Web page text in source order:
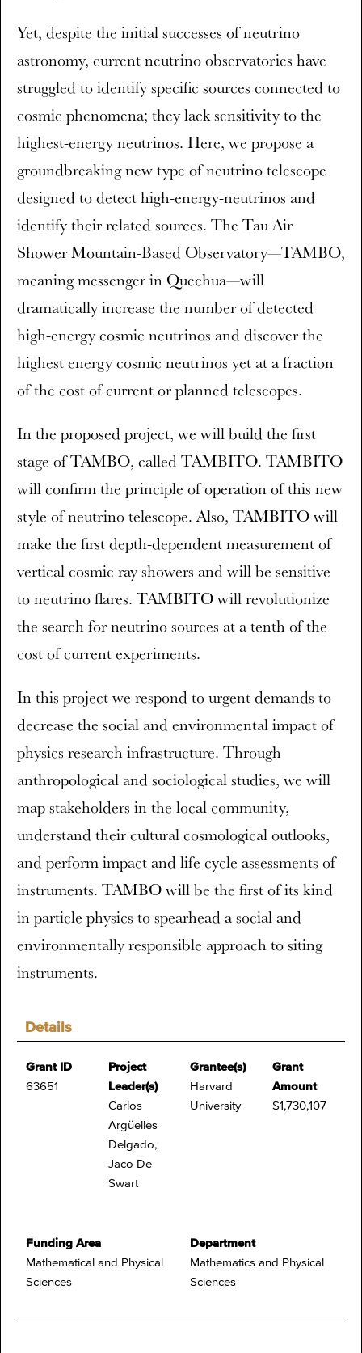
Details
Grant ID
63651
Project
Leader(s)
Carlos
Argüelles
Delgado,
Jaco De
Swart
Grantee(s)
Harvard
University
Grant
Amount
$1,730,107
Funding Area
Mathematical and Physical
Sciences
Department
Mathematics and Physical
Sciences
Yet, despite the initial successes of neutrino
astronomy, current neutrino observatories have
struggled to identify specific sources connected to
cosmic phenomena; they lack sensitivity to the
highest-energy neutrinos. Here, we propose a
groundbreaking new type of neutrino telescope
designed to detect high-energy-neutrinos and
identify their related sources. The Tau Air
Shower Mountain-Based Observatory—TAMBO,
meaning messenger in Quechua—will
dramatically increase the number of detected
high-energy cosmic neutrinos and discover the
highest energy cosmic neutrinos yet at a fraction
of the cost of current or planned telescopes.
In the proposed project, we will build the first
stage of TAMBO, called TAMBITO. TAMBITO
will confirm the principle of operation of this new
style of neutrino telescope. Also, TAMBITO will
make the first depth-dependent measurement of
vertical cosmic-ray showers and will be sensitive
to neutrino flares. TAMBITO will revolutionize
the search for neutrino sources at a tenth of the
cost of current experiments.
In this project we respond to urgent demands to
decrease the social and environmental impact of
physics research infrastructure. Through
anthropological and sociological studies, we will
map stakeholders in the local community,
understand their cultural cosmological outlooks,
and perform impact and life cycle assessments of
instruments. TAMBO will be the first of its kind
in particle physics to spearhead a social and
environmentally responsible approach to siting
instruments.